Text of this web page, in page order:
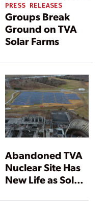
PRESS RELEASES
Groups Break
Ground on TVA
Solar Farms
Abandoned TVA
Nuclear Site Has
New Life as Solar